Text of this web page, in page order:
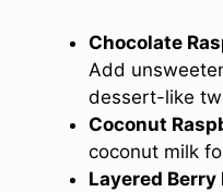
Chocolate
Add
dessert-like
Coconut
coconut milk
Layered Berry